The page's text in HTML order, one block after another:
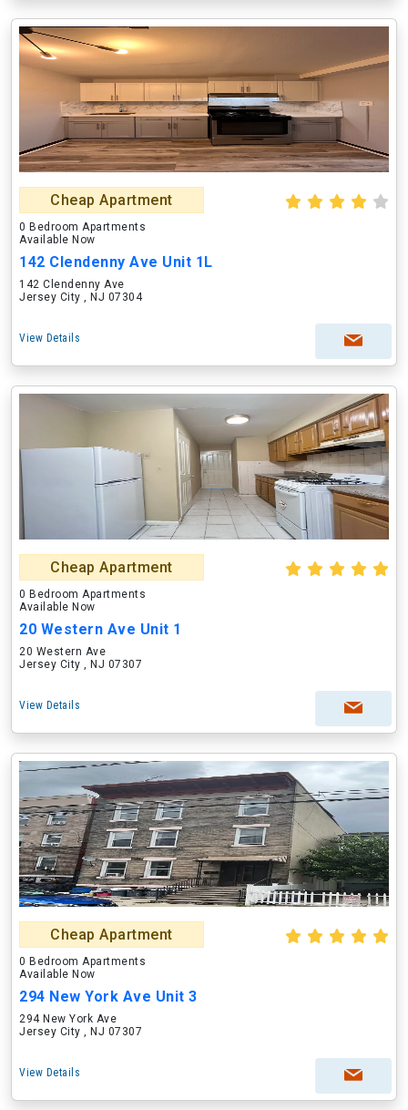
Cheap Apartment
0 Bedroom Apartments
Available Now
142 Clendenny Ave Unit 1L
142 Clendenny Ave
Jersey City , NJ 07304
View Details
Cheap Apartment
0 Bedroom Apartments
Available Now
20 Western Ave Unit 1
20 Western Ave
Jersey City , NJ 07307
View Details
Cheap Apartment
0 Bedroom Apartments
Available Now
294 New York Ave Unit 3
294 New York Ave
Jersey City , NJ 07307
View Details